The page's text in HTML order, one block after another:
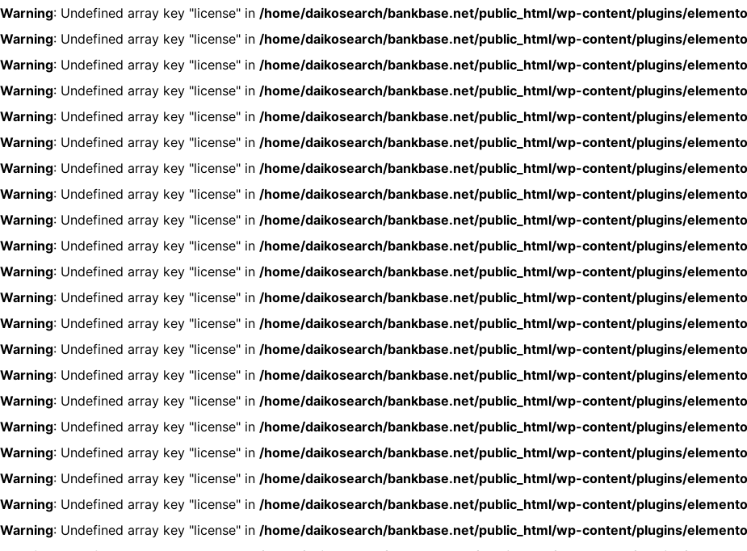
Warning: Undefined array key "license" in /home/daikosearch/bankbase.net/public_html/wp-content/plugins/
Warning: Undefined array key "license" in /home/daikosearch/bankbase.net/public_html/wp-content/plugins/
Warning: Undefined array key "license" in /home/daikosearch/bankbase.net/public_html/wp-content/plugins/
Warning: Undefined array key "license" in /home/daikosearch/bankbase.net/public_html/wp-content/plugins/
Warning: Undefined array key "license" in /home/daikosearch/bankbase.net/public_html/wp-content/plugins/
Warning: Undefined array key "license" in /home/daikosearch/bankbase.net/public_html/wp-content/plugins/
Warning: Undefined array key "license" in /home/daikosearch/bankbase.net/public_html/wp-content/plugins/
Warning: Undefined array key "license" in /home/daikosearch/bankbase.net/public_html/wp-content/plugins/
Warning: Undefined array key "license" in /home/daikosearch/bankbase.net/public_html/wp-content/plugins/
Warning: Undefined array key "license" in /home/daikosearch/bankbase.net/public_html/wp-content/plugins/
Warning: Undefined array key "license" in /home/daikosearch/bankbase.net/public_html/wp-content/plugins/
Warning: Undefined array key "license" in /home/daikosearch/bankbase.net/public_html/wp-content/plugins/
Warning: Undefined array key "license" in /home/daikosearch/bankbase.net/public_html/wp-content/plugins/
Warning: Undefined array key "license" in /home/daikosearch/bankbase.net/public_html/wp-content/plugins/
Warning: Undefined array key "license" in /home/daikosearch/bankbase.net/public_html/wp-content/plugins/
Warning: Undefined array key "license" in /home/daikosearch/bankbase.net/public_html/wp-content/plugins/
Warning: Undefined array key "license" in /home/daikosearch/bankbase.net/public_html/wp-content/plugins/
Warning: Undefined array key "license" in /home/daikosearch/bankbase.net/public_html/wp-content/plugins/
Warning: Undefined array key "license" in /home/daikosearch/bankbase.net/public_html/wp-content/plugins/
Warning: Undefined array key "license" in /home/daikosearch/bankbase.net/public_html/wp-content/plugins/
Warning: Undefined array key "license" in /home/daikosearch/bankbase.net/public_html/wp-content/plugins/